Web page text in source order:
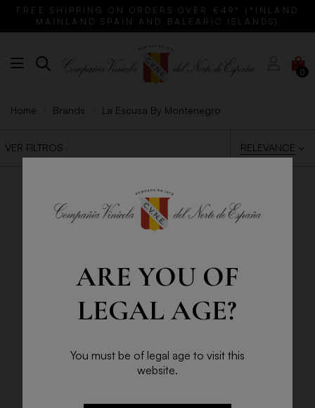
ARE YOU OF
LEGAL AGE?
You must be of legal age to visit this
website.
FREE SHIPPING ON ORDERS OVER €49* (*INLAND
MAINLAND SPAIN AND BALEARIC ISLANDS)
0
Home Brands La Escusa By Montenegro
VER FILTROS RELEVANCE